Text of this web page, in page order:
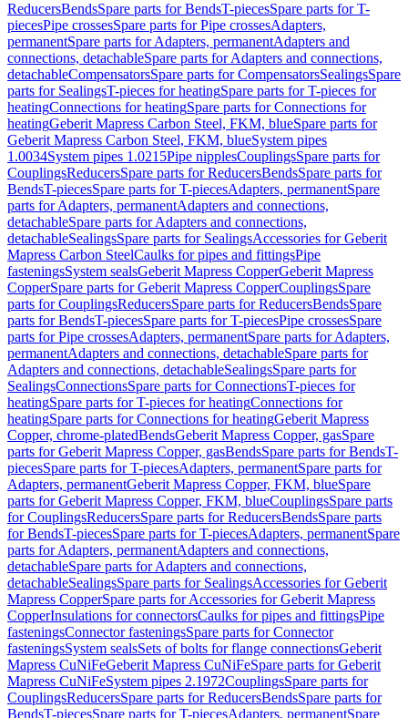
ReducersBendsSpare parts for BendsT-piecesSpare parts for T-
piecesPipe crossesSpare parts for Pipe crossesAdapters,
permanentSpare parts for Adapters, permanentAdapters and
connections, detachableSpare parts for Adapters and connections,
detachableCompensatorsSpare parts for CompensatorsSealingsSpare
parts for SealingsT-pieces for heatingSpare parts for T-pieces for
heatingConnections for heatingSpare parts for Connections for
heatingGeberit Mapress Carbon Steel, FKM, blueSpare parts for
Geberit Mapress Carbon Steel, FKM, blueSystem pipes
1.0034System pipes 1.0215Pipe nipplesCouplingsSpare parts for
CouplingsReducersSpare parts for ReducersBendsSpare parts for
BendsT-piecesSpare parts for T-piecesAdapters, permanentSpare
parts for Adapters, permanentAdapters and connections,
detachableSpare parts for Adapters and connections,
detachableSealingsSpare parts for SealingsAccessories for Geberit
Mapress Carbon SteelCaulks for pipes and fittingsPipe
fasteningsSystem sealsGeberit Mapress CopperGeberit Mapress
CopperSpare parts for Geberit Mapress CopperCouplingsSpare
parts for CouplingsReducersSpare parts for ReducersBendsSpare
parts for BendsT-piecesSpare parts for T-piecesPipe crossesSpare
parts for Pipe crossesAdapters, permanentSpare parts for Adapters,
permanentAdapters and connections, detachableSpare parts for
Adapters and connections, detachableSealingsSpare parts for
SealingsConnectionsSpare parts for ConnectionsT-pieces for
heatingSpare parts for T-pieces for heatingConnections for
heatingSpare parts for Connections for heatingGeberit Mapress
Copper, chrome-platedBendsGeberit Mapress Copper, gasSpare
parts for Geberit Mapress Copper, gasBendsSpare parts for BendsT-
piecesSpare parts for T-piecesAdapters, permanentSpare parts for
Adapters, permanentGeberit Mapress Copper, FKM, blueSpare
parts for Geberit Mapress Copper, FKM, blueCouplingsSpare parts
for CouplingsReducersSpare parts for ReducersBendsSpare parts
for BendsT-piecesSpare parts for T-piecesAdapters, permanentSpare
parts for Adapters, permanentAdapters and connections,
detachableSpare parts for Adapters and connections,
detachableSealingsSpare parts for SealingsAccessories for Geberit
Mapress CopperSpare parts for Accessories for Geberit Mapress
CopperInsulations for connectorsCaulks for pipes and fittingsPipe
fasteningsConnector fasteningsSpare parts for Connector
fasteningsSystem sealsSets of bolts for flange connectionsGeberit
Mapress CuNiFeGeberit Mapress CuNiFeSpare parts for Geberit
Mapress CuNiFeSystem pipes 2.1972CouplingsSpare parts for
CouplingsReducersSpare parts for ReducersBendsSpare parts for
BendsT-piecesSpare parts for T-piecesAdapters, permanentSpare